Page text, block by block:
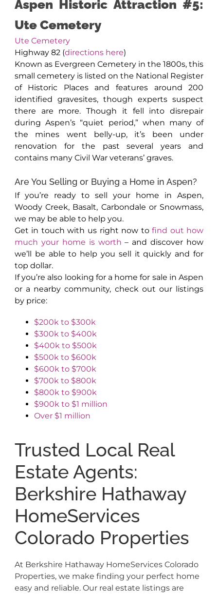
Aspen Historic Attraction #5:
Ute Cemetery
Ute Cemetery
Highway 82 (directions here)
Known as Evergreen Cemetery in the 1800s, this
small cemetery is listed on the National Register
of Historic Places and features around 200
identified gravesites, though experts suspect
there are more. Though it fell into disrepair
during Aspen’s “quiet period,” when many of
the mines went belly-up, it’s been under
renovation for the past several years and
contains many Civil War veterans’ graves.
Are You Selling or Buying a Home in Aspen?
If you’re ready to sell your home in Aspen,
Woody Creek, Basalt, Carbondale or Snowmass,
we may be able to help you.
Get in touch with us right now tofind out how
much your home is worth – and discover how
we’ll be able to help you sell it quickly and for
top dollar.
If you’re also looking for a home for sale in Aspen
or a nearby community, check out our listings
by price:
$200k to $300k
$300k to $400k
$400k to $500k
$500k to $600k
$600k to $700k
$700k to $800k
$800k to $900k
$900k to $1 million
Over $1 million
Trusted Local Real
Estate Agents:
Berkshire Hathaway
HomeServices
Colorado Properties
At Berkshire Hathaway HomeServices Colorado
Properties, we make finding your perfect home
easy and reliable. Our real estate listings are